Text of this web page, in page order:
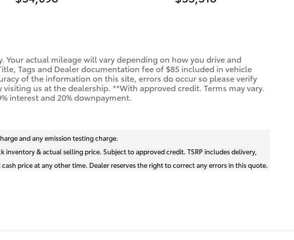
Your actual mileage will vary depending on how you drive and
Tags and Dealer documentation fee of $85 included in vehicle
of the information on this site, errors do occur so please verify
us at the dealership. **With approved credit. Terms may vary.
interest and 20% downpayment.
and any emission testing charge.
& actual selling price. Subject to approved credit. TSRP includes delivery,
price at any other time. Dealer reserves the right to correct any errors in this quote.